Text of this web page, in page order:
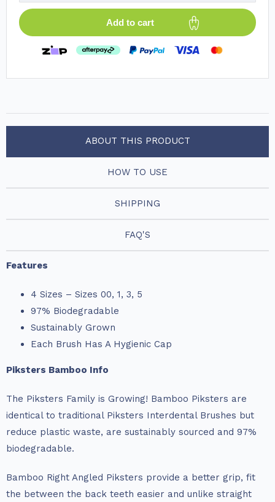
Add to cart
ABOUT THIS PRODUCT
HOW TO USE
SHIPPING
FAQ'S
Features
4 Sizes – Sizes 00, 1, 3, 5
97% Biodegradable
Sustainably Grown
Each Brush Has A Hygienic Cap
Piksters Bamboo Info
The Piksters Family is Growing! Bamboo Piksters are
identical to traditional Piksters Interdental Brushes but
reduce plastic waste, are sustainably sourced and 97%
biodegradable.
Bamboo Right Angled Piksters provide a better grip, fit
the between the back teeth easier and unlike straight